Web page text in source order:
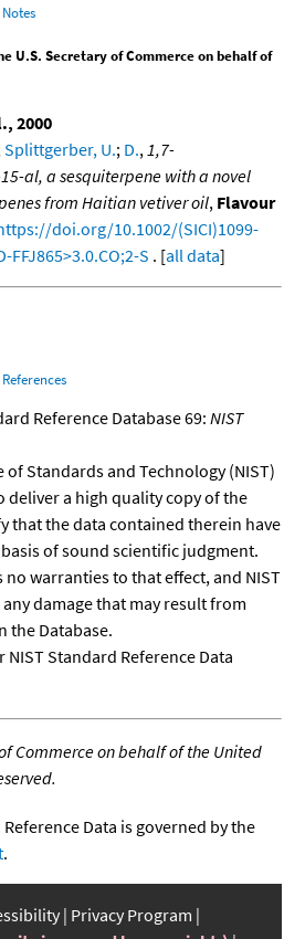
Notes
U.S. Secretary of Commerce on behalf of
2000
Splittgerber, U.; D., 1,7-
al, a sesquiterpene with a novel
from Haitian vetiver oil, Flavour
doi.org/10.1002/(SICI)1099-
FFJ865>3.0.CO;2-S . [all data]
References
Reference Database 69: NIST
Standards and Technology (NIST)
deliver a high quality copy of the
that the data contained therein have
of sound scientific judgment.
no warranties to that effect, and NIST
damage that may result from
the Database.
NIST Standard Reference Data
Commerce on behalf of the United
Data is governed by the
.
Privacy Program